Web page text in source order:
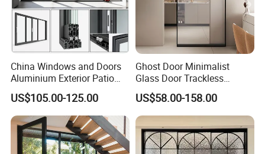
China Windows and Doors
Aluminium Exterior Patio
House Exterior Front Double
Glazed Interior Folding
Security Tempered Glass
Pocket Aluminum Sliding
Door
US$105.00-125.00
Ghost Door Minimalist
Glass Door Trackless
Sliding Door Trackless
Sliding Doors and Glass
Sliding Doors Are Suitable
for Hotels, Apartments, and
Schools.
US$58.00-158.00